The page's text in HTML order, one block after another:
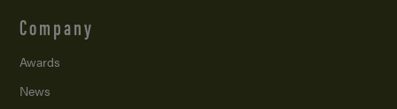
Company
Awards
News